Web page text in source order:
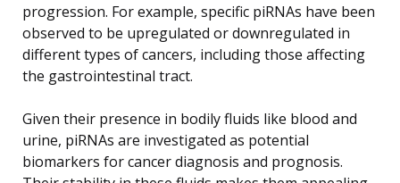
progression. For example, specific piRNAs have been
observed to be upregulated or downregulated in
different types of cancers, including those affecting
the gastrointestinal tract.
Given their presence in bodily fluids like blood and
urine, piRNAs are investigated as potential
biomarkers for cancer diagnosis and prognosis.